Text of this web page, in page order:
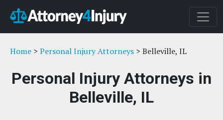
Home > Personal Injury Attorneys > Belleville, IL
Personal Injury Attorneys in
Belleville, IL